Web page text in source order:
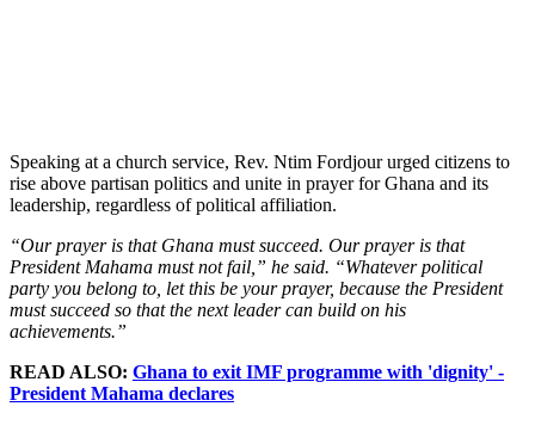
Speaking at a church service, Rev. Ntim Fordjour urged citizens to
rise above partisan politics and unite in prayer for Ghana and its
leadership, regardless of political affiliation.
“Our prayer is that Ghana must succeed. Our prayer is that
President Mahama must not fail,” he said. “Whatever political
party you belong to, let this be your prayer, because the President
must succeed so that the next leader can build on his
achievements.”
READ ALSO: Ghana to exit IMF programme with 'dignity' -
President Mahama declares